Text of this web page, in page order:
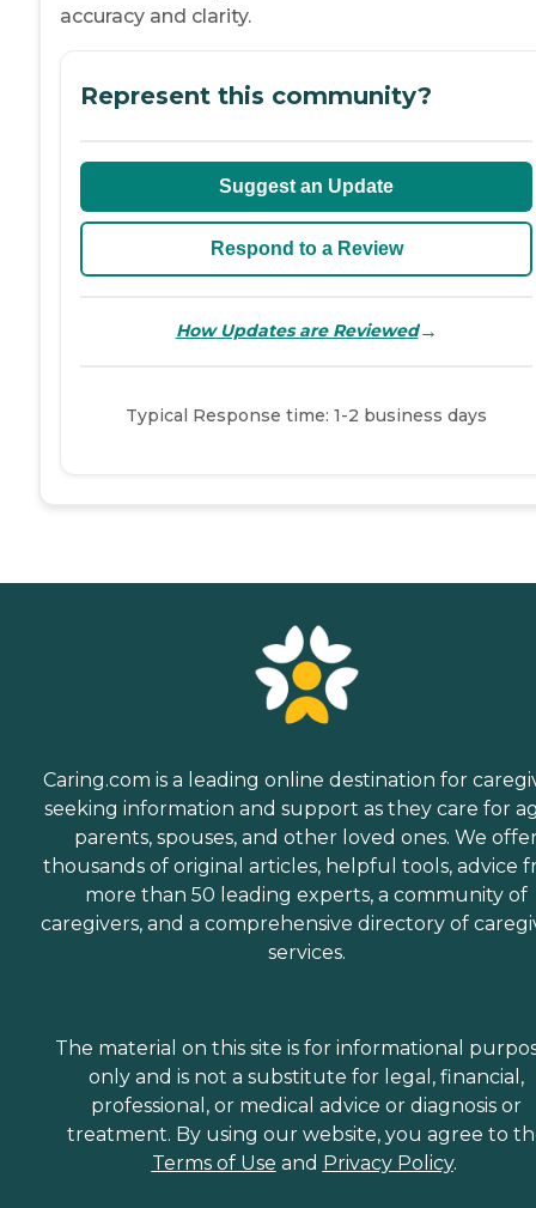
accuracy and clarity.
Represent this community?
Suggest an Update
Respond to a Review
How Updates are Reviewed→
Typical Response time: 1-2 business days
Caring.com is a leading online destination for
seeking information and support as they care for
parents, spouses, and other loved ones. We
thousands of original articles, helpful tools, advice
more than 50 leading experts, a community of
caregivers, and a comprehensive directory of
services.
The material on this site is for informational
only and is not a substitute for legal, financial,
professional, or medical advice or diagnosis or
treatment. By using our website, you agree to
Terms of Use and Privacy Policy.